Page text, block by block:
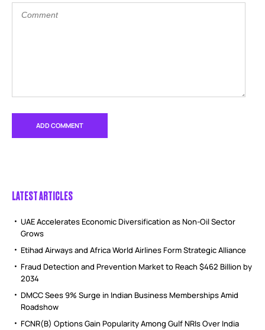
LATEST ARTICLES
UAE Accelerates Economic Diversification as Non-Oil Sector
Grows
Etihad Airways and Africa World Airlines Form Strategic Alliance
Fraud Detection and Prevention Market to Reach $462 Billion by
2034
DMCC Sees 9% Surge in Indian Business Memberships Amid
Roadshow
FCNR(B) Options Gain Popularity Among Gulf NRIs Over India